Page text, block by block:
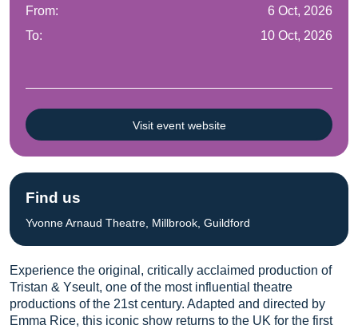
Experience the original, critically acclaimed production of
Tristan & Yseult, one of the most influential theatre
productions of the 21st century. Adapted and directed by
Emma Rice, this iconic show returns to the UK for the first
From:
6 Oct, 2026
To:
10 Oct, 2026
Visit event website
Find us
Yvonne Arnaud Theatre, Millbrook, Guildford